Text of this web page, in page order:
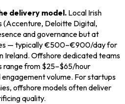
delivery model. Local Irish
(Accenture, Deloitte Digital,
and governance but at
— typically €500–€900/day for
Ireland. Offshore dedicated teams
range from $25–$65/hour
volume. For startups
offshore models often deliver
quality.